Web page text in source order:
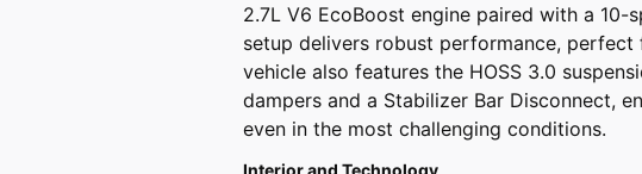
2.7L V6 EcoBoost engine paired with a 10-
setup delivers robust performance,
vehicle also features the HOSS 3.0
dampers and a Stabilizer Bar Disconnect,
even in the most challenging conditions.
Interior and Technology